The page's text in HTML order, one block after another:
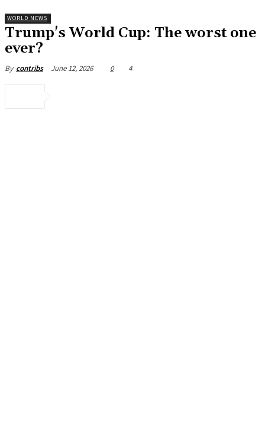
WORLD NEWS
Trump's World Cup: The worst one
ever?
By contribs June 12, 2026 0 4